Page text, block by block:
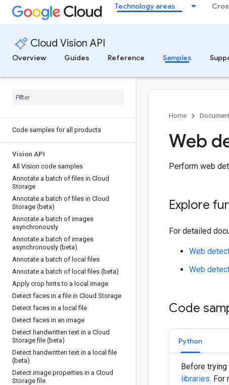
Technology areas
Cloud Vision API
Overview
Guides Reference Samples
Code samples for all products
Vision API
All Vision code samples
Annotate a batch of files in Cloud
Storage
Annotate a batch of files in Cloud
Storage (beta)
Annotate a batch of images
asynchronously
Annotate a batch of images
asynchronously (beta)
Annotate a batch of local files
Annotate a batch of local files (beta)
Apply crop hints to a local image
Detect faces in a file in Cloud Storage
Detect faces in a local file
Detect faces in an image
Detect handwritten text in a Cloud
Storage file (beta)
Detect handwritten text in a local file
(beta)
Detect image properties in a Cloud
Storage file
Home
Web
Perform web
Explore
For detailed
Web
Web
Code
Python
Before
libraries. For